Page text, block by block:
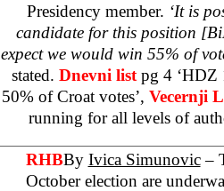
Presidency member. ‘It is
candidate for this position
expect we would win 55% of
stated. Dnevni list pg 4 ‘HDZ
50% of Croat votes’, Vecernji
running for all levels of
RHBBy Ivica Simunovic–
October election are